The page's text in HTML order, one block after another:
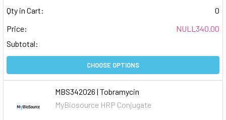
Qty in Cart:
0
Price:
NULL340.00
Subtotal:
CHOOSE OPTIONS
MBS342026 | Tobramycin
MyBiosource HRP Conjugate